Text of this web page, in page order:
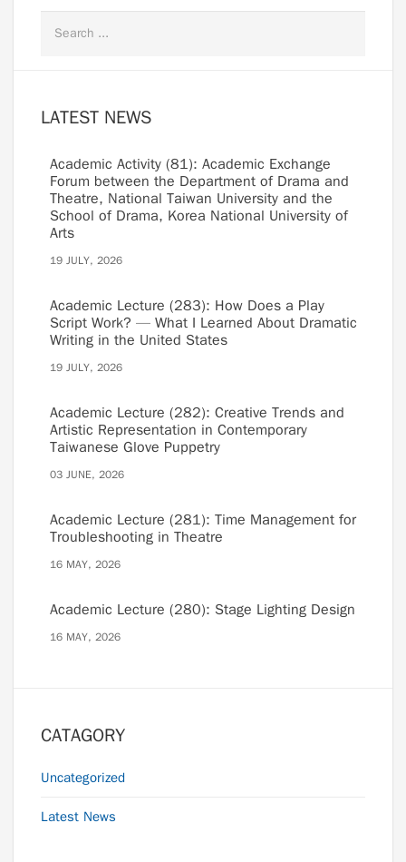
LATEST NEWS
Academic Activity (81): Academic Exchange
Forum between the Department of Drama and
Theatre, National Taiwan University and the
School of Drama, Korea National University of
Arts
19 JULY, 2026
Academic Lecture (283): How Does a Play
Script Work? — What I Learned About Dramatic
Writing in the United States
19 JULY, 2026
Academic Lecture (282): Creative Trends and
Artistic Representation in Contemporary
Taiwanese Glove Puppetry
03 JUNE, 2026
Academic Lecture (281): Time Management for
Troubleshooting in Theatre
16 MAY, 2026
Academic Lecture (280): Stage Lighting Design
16 MAY, 2026
CATAGORY
Uncategorized
Latest News